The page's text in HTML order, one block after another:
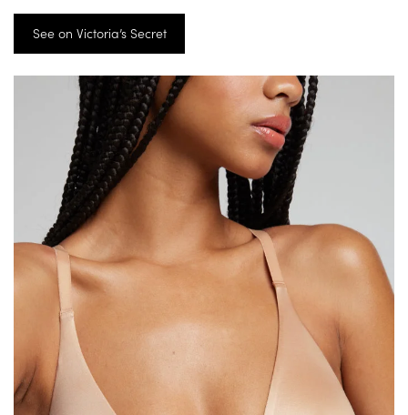
See on Victoria’s Secret